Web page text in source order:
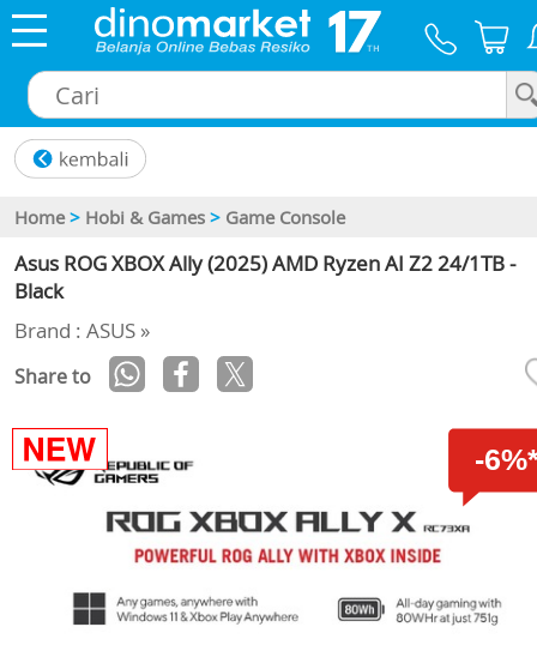
Home > Hobi & Games > Game Console
Asus ROG XBOX Ally (2025) AMD Ryzen AI Z2 24/1TB -
Black
Brand : ASUS »
Share to
-